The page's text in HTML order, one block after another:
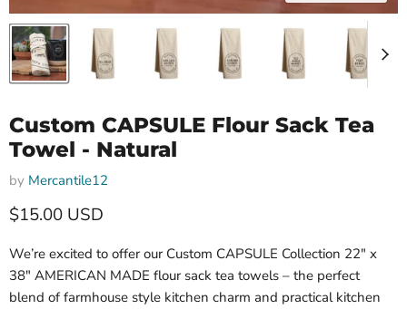
Custom CAPSULE Flour Sack Tea
Towel - Natural
by Mercantile12
Current price
$15.00 USD
We’re excited to offer our Custom CAPSULE Collection 22" x
38" AMERICAN MADE flour sack tea towels – the perfect
blend of farmhouse style kitchen charm and practical kitchen